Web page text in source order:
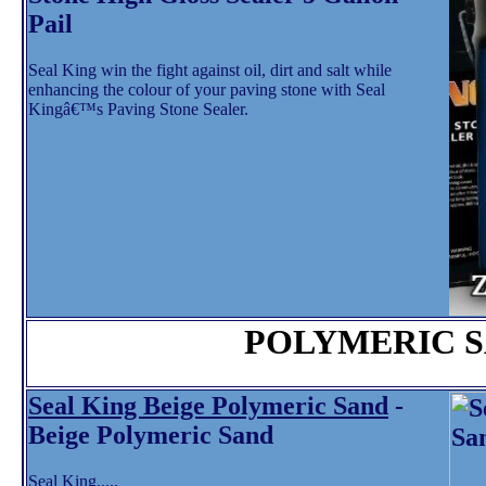
Pail
Seal King win the fight against oil, dirt and salt while
enhancing the colour of your paving stone with Seal
Kingâ€™s Paving Stone Sealer.
POLYMERIC
Seal King Beige Polymeric Sand -
Beige Polymeric Sand
Seal King.....